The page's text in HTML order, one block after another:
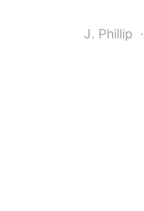
J. Phillip